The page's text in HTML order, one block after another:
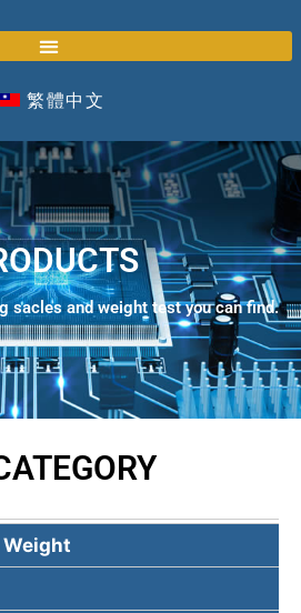
繁體中文
sacles and weight test you can find.
Weight